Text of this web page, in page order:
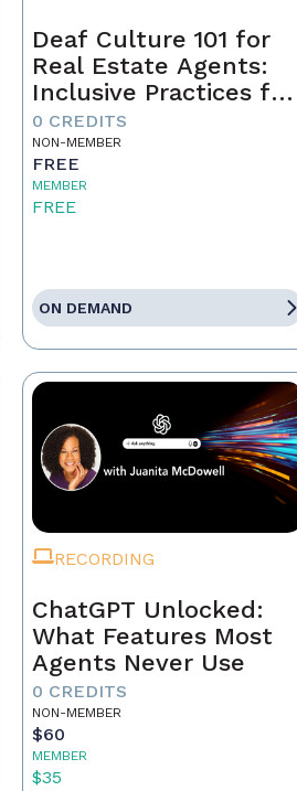
Deaf Culture 101 for
Real Estate Agents:
Inclusive Practices for
Better Service
0 CREDITS
NON-MEMBER
FREE
MEMBER
FREE
ON DEMAND
RECORDING
ChatGPT Unlocked:
What Features Most
Agents Never Use
0 CREDITS
NON-MEMBER
$60
MEMBER
$35